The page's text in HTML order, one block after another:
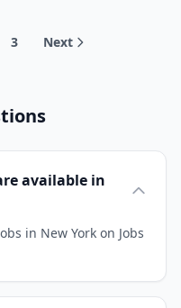
3 Next
available in
in New York on Jobs